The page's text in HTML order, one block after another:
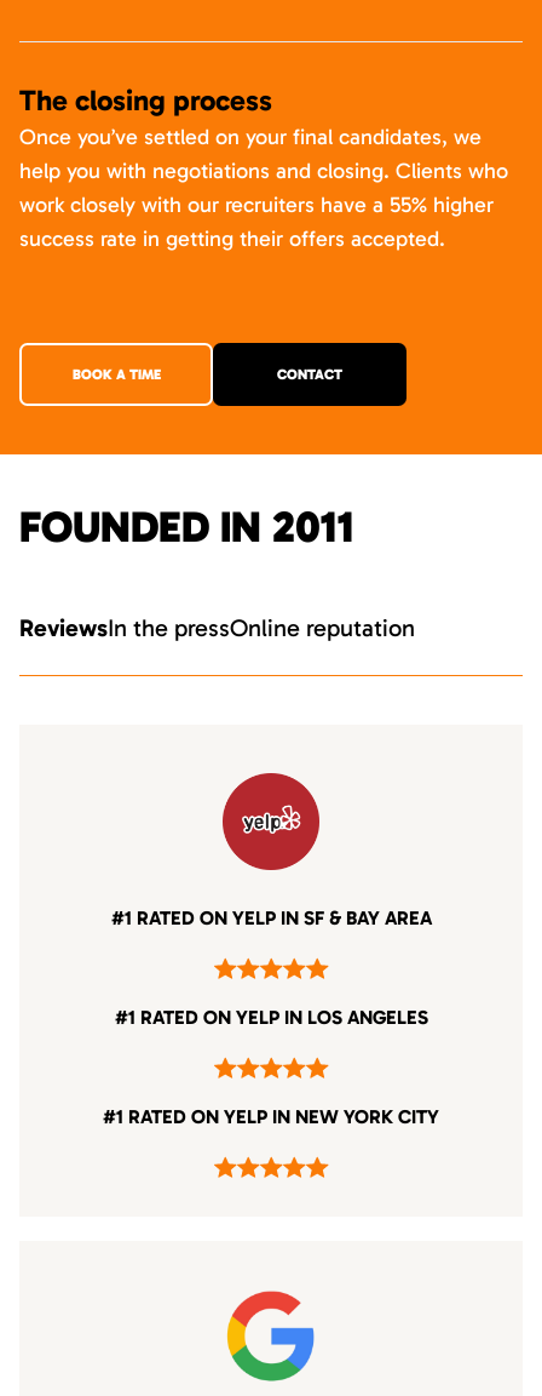
The closing process
Once you’ve settled on your final candidates, we
help you with negotiations and closing. Clients who
work closely with our recruiters have a 55% higher
success rate in getting their offers accepted.
BOOK A TIME CONTACT
FOUNDED IN 2011
ReviewsIn the pressOnline reputation
#1 RATED ON YELP IN SF & BAY AREA
#1 RATED ON YELP IN LOS ANGELES
#1 RATED ON YELP IN NEW YORK CITY